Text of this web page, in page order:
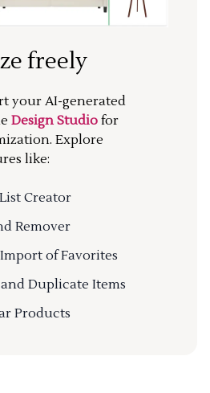
freely
your AI-generated
Design Studio for
Explore
like:
Creator
Remover
of Favorites
Duplicate Items
Products